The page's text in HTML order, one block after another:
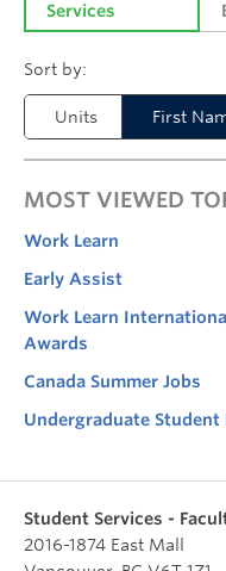
Services
Units First
MOST VIEWED
Work Learn
Early Assist
Work Learn
Awards
Canada Summer Jobs
Undergraduate Student
Student Services -
2016-1874 East Mall